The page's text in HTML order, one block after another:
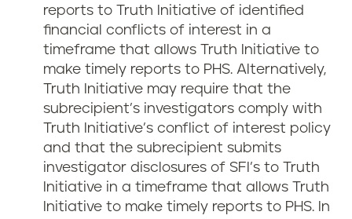
reports to Truth Initiative of identified
financial conflicts of interest in a
timeframe that allows Truth Initiative to
make timely reports to PHS. Alternatively,
Truth Initiative may require that the
subrecipient’s investigators comply with
Truth Initiative’s conflict of interest policy
and that the subrecipient submits
investigator disclosures of SFI’s to Truth
Initiative in a timeframe that allows Truth
Initiative to make timely reports to PHS. In